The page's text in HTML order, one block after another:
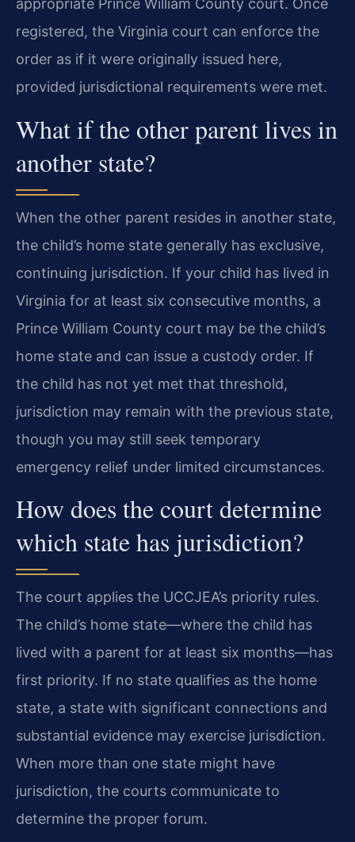
appropriate Prince William County court. Once
registered, the Virginia court can enforce the
order as if it were originally issued here,
provided jurisdictional requirements were met.
What if the other parent lives in
another state?
When the other parent resides in another state,
the child’s home state generally has exclusive,
continuing jurisdiction. If your child has lived in
Virginia for at least six consecutive months, a
Prince William County court may be the child’s
home state and can issue a custody order. If
the child has not yet met that threshold,
jurisdiction may remain with the previous state,
though you may still seek temporary
emergency relief under limited circumstances.
How does the court determine
which state has jurisdiction?
The court applies the UCCJEA’s priority rules.
The child’s home state—where the child has
lived with a parent for at least six months—has
first priority. If no state qualifies as the home
state, a state with significant connections and
substantial evidence may exercise jurisdiction.
When more than one state might have
jurisdiction, the courts communicate to
determine the proper forum.